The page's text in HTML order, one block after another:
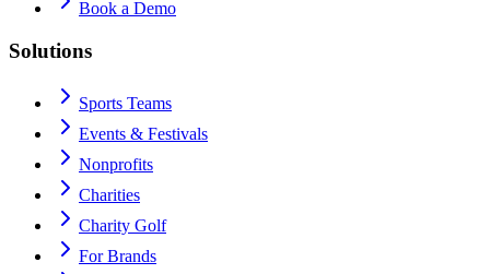
Book a Demo
Solutions
Sports Teams
Events & Festivals
Nonprofits
Charities
Charity Golf
For Brands